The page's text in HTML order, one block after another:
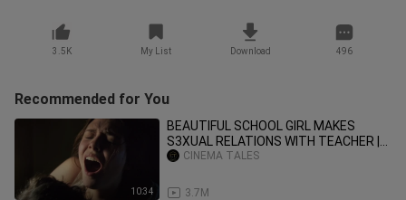
3.5K My List Download 496
Recommended for You
10:34
BEAUTIFUL SCHOOL GIRL MAKES
S3XUAL RELATIONS WITH TEACHER |
MOVIE EXPLAINED |
3.7M
CINEMA TALES